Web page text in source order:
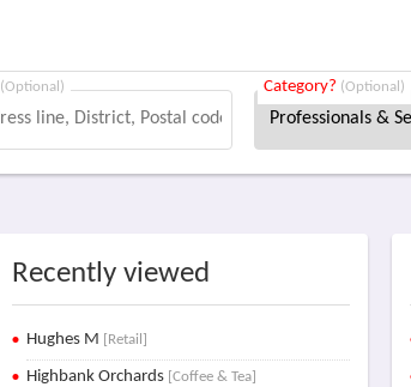
(Optional) Category? (Optional)
Recently viewed
Hughes M [Retail]
Highbank Orchards [Coffee & Tea]